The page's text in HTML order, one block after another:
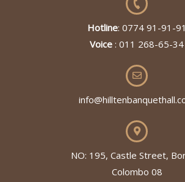
Hotline: 0774 91-91-91
Voice : 011 268-65-34
NO: 195, Castle Street,
Colombo 08